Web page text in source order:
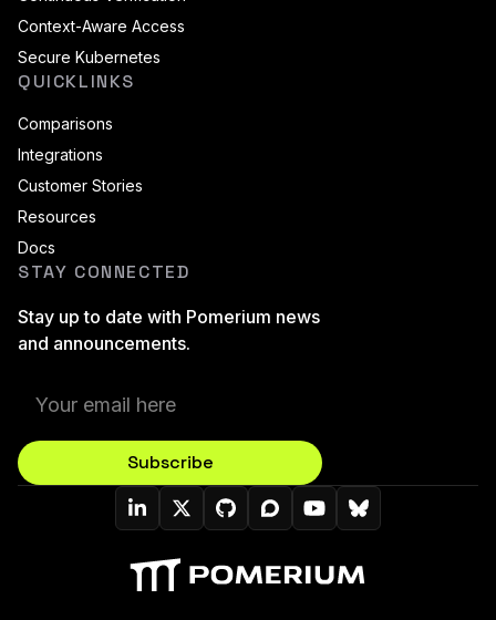
Context-Aware Access
Secure Kubernetes
QUICKLINKS
Comparisons
Integrations
Customer Stories
Resources
Docs
STAY CONNECTED
Stay up to date with Pomerium news
and announcements.
Subscribe
Pomerium On LinkedIn
Pomerium On Twitter (X)
Pomerium On Github
Pomerium On Discourse
Pomerium On
Pomerium On